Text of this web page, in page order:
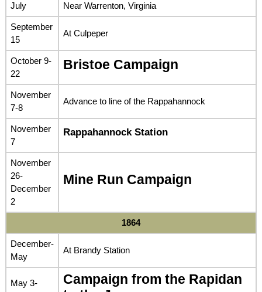
July Near Warrenton, Virginia
September
15
At Culpeper
October 9-
22
Bristoe Campaign
November
7-8
Advance to line of the Rappahannock
November
7
Rappahannock Station
November
26-
December
2
Mine Run Campaign
1864
December-
May
At Brandy Station
May 3-
Campaign from the Rapidan